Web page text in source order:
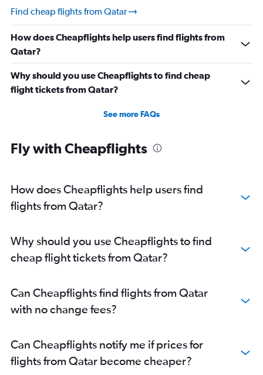
Find cheap flights from Qatar
How does Cheapflights help users find flights from
Qatar?
Why should you use Cheapflights to find cheap
flight tickets from Qatar?
See more FAQs
Fly with Cheapflights
How does Cheapflights help users find
flights from Qatar?
Why should you use Cheapflights to find
cheap flight tickets from Qatar?
Can Cheapflights find flights from Qatar
with no change fees?
Can Cheapflights notify me if prices for
flights from Qatar become cheaper?